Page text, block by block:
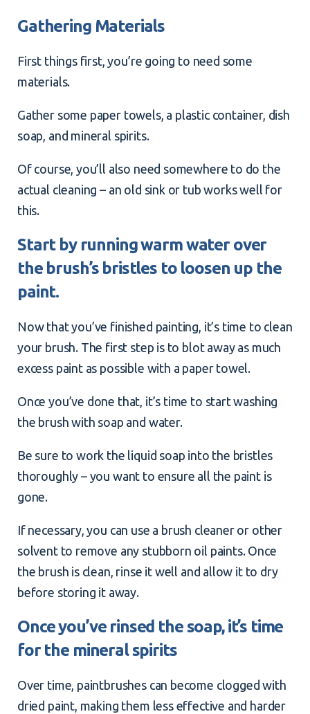
Gathering Materials
First things first, you’re going to need some
materials.
Gather some paper towels, a plastic container, dish
soap, and mineral spirits.
Of course, you’ll also need somewhere to do the
actual cleaning – an old sink or tub works well for
this.
Start by running warm water over
the brush’s bristles to loosen up the
paint.
Now that you’ve finished painting, it’s time to clean
your brush. The first step is to blot away as much
excess paint as possible with a paper towel.
Once you’ve done that, it’s time to start washing
the brush with soap and water.
Be sure to work the liquid soap into the bristles
thoroughly – you want to ensure all the paint is
gone.
If necessary, you can use a brush cleaner or other
solvent to remove any stubborn oil paints. Once
the brush is clean, rinse it well and allow it to dry
before storing it away.
Once you’ve rinsed the soap, it’s time
for the mineral spirits
Over time, paintbrushes can become clogged with
dried paint, making them less effective and harder